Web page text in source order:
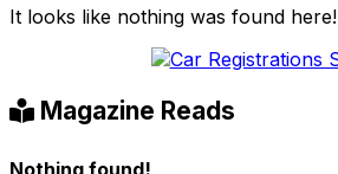
It looks like nothing was found here!
Magazine Reads